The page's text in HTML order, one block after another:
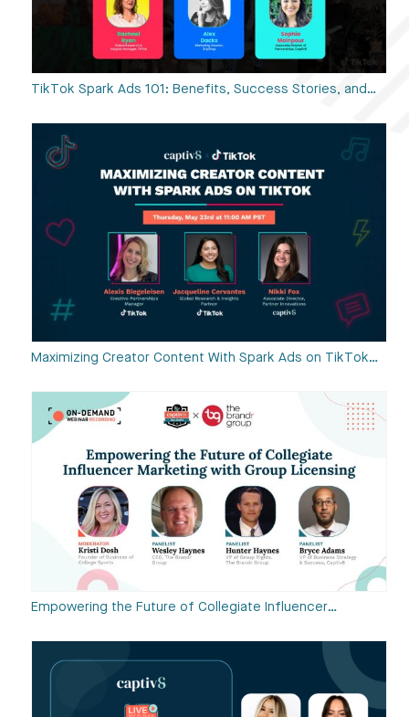
TikTok Spark Ads 101: Benefits, Success Stories, and…
Maximizing Creator Content With Spark Ads on TikTok…
Empowering the Future of Collegiate Influencer…